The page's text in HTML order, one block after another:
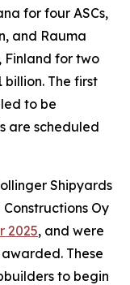
for four ASCs,
and Rauma
Finland for two
billion. The first
to be
are scheduled
Shipyards
Oy
2025, and were
These
to begin